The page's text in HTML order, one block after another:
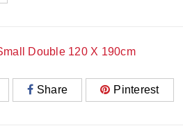
Double 120 X 190cm
Share Pinterest